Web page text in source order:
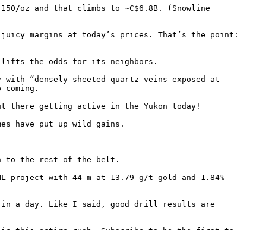
oz and that climbs to ~C$6.8B. (Snowline
margins at today’s prices. That’s the point:
lifts the odds for its neighbors.
“densely sheeted quartz veins exposed at
there getting active in the Yukon today!
have put up wild gains.
to the rest of the belt.
project with 44 m at 13.79 g/t gold and 1.84%
in a day. Like I said, good drill results are